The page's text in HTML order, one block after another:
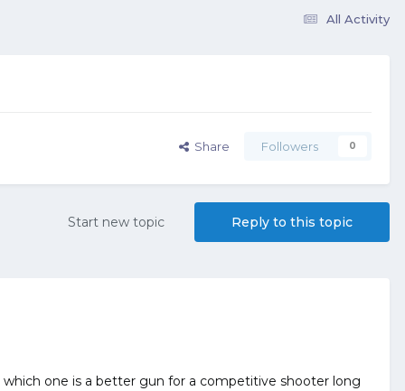
All Activity
Share Followers 0
Reply to this topic
Start new topic
which one is a better gun for a competitive shooter long